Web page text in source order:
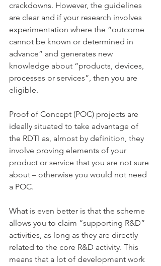
crackdowns. However, the guidelines
are clear and if your research involves
experimentation where the “outcome
cannot be known or determined in
advance” and generates new
knowledge about “products, devices,
processes or services”, then you are
eligible.
Proof of Concept (POC) projects are
ideally situated to take advantage of
the RDTI as, almost by definition, they
involve proving elements of your
product or service that you are not sure
about – otherwise you would not need
a POC.
What is even better is that the scheme
allows you to claim “supporting R&D”
activities, as long as they are directly
related to the core R&D activity. This
means that a lot of development work